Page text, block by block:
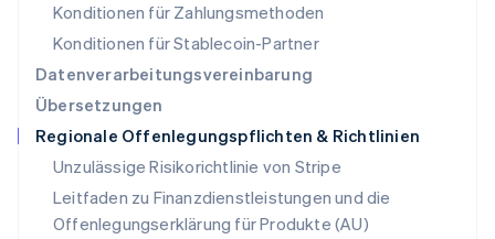
Konditionen für Zahlungsmethoden
Konditionen für Stablecoin-Partner
Datenverarbeitungsvereinbarung
Übersetzungen
Regionale Offenlegungspflichten & Richtlinien
Unzulässige Risikorichtlinie von Stripe
Leitfaden zu Finanzdienstleistungen und die
Offenlegungserklärung für Produkte (AU)
Deutsch Français Italiano English
Singapur
Slowakei
English
Slowenien
English Italiano
Sonderverwaltungsregion Hongkong,
China
English简体中文